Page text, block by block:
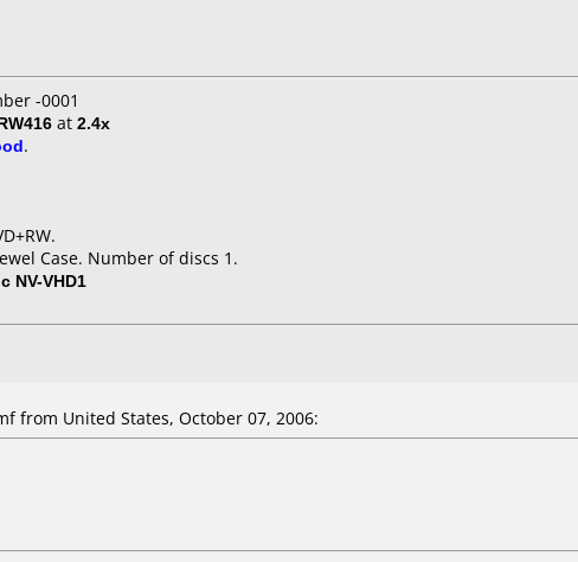
-0001
at 2.4x
.
Case. Number of discs 1.
NV-VHD1
from United States, October 07, 2006: